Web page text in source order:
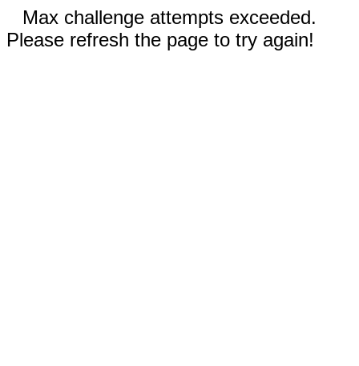
Max challenge attempts exceeded.
Please refresh the page to try again!